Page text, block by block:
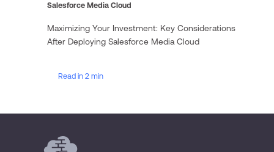
Read in 2 min
Salesforce Media Cloud
Maximizing Your Investment: Key Considerations
After Deploying Salesforce Media Cloud